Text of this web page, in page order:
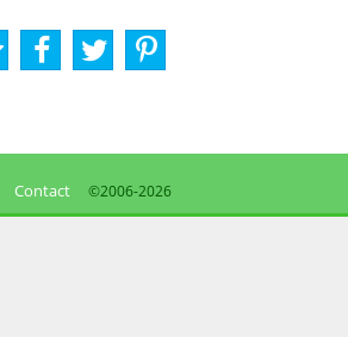
Contact ©2006-2026